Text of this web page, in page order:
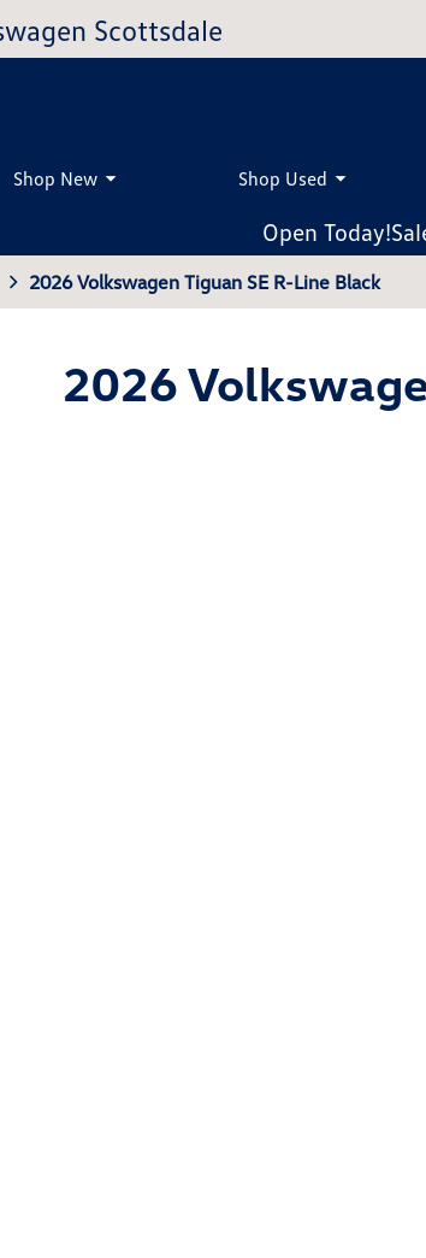
Scottsdale
Shop New Shop Used
Open Today!
2026 Volkswagen Tiguan SE R-Line Black
2026